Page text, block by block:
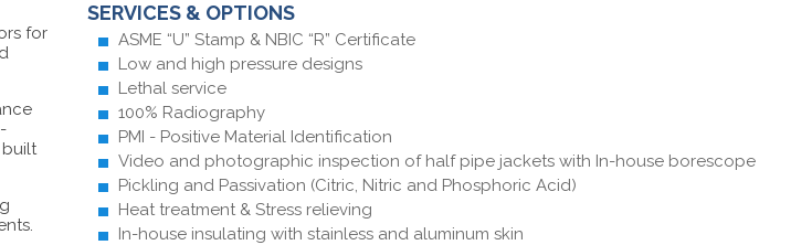
for
SERVICES & OPTIONS
ASME “U” Stamp & NBIC “R” Certificate
Low and high pressure designs
Lethal service
100% Radiography
PMI - Positive Material Identification
Video and photographic inspection of half pipe jackets with In-house borescope
Pickling and Passivation (Citric, Nitric and Phosphoric Acid)
Heat treatment & Stress relieving
In-house insulating with stainless and aluminum skin